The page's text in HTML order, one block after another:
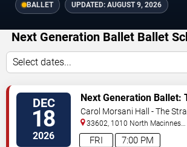
BALLET UPDATED: AUGUST 9, 2026
Next Generation Ballet Ballet
Select dates...
DEC
18
2026 7:00 PM
FRI
Next Generation Ballet:
Nutcracker
Carol Morsani Hall - The
33602, 1010 North Macinnes
Place Tampa,FL,US